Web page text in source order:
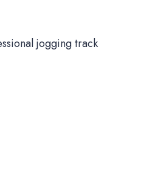
jogging track